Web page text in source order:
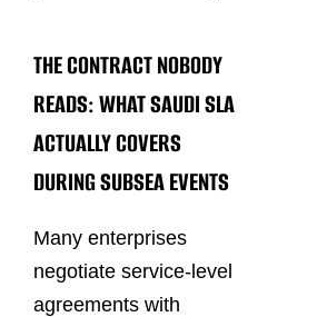
THE CONTRACT NOBODY
READS: WHAT SAUDI SLA
ACTUALLY COVERS
DURING SUBSEA EVENTS
Many enterprises
negotiate service-level
agreements with